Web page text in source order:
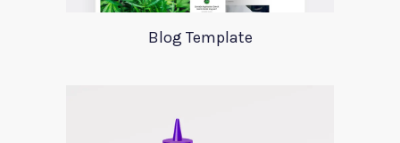
Blog Template